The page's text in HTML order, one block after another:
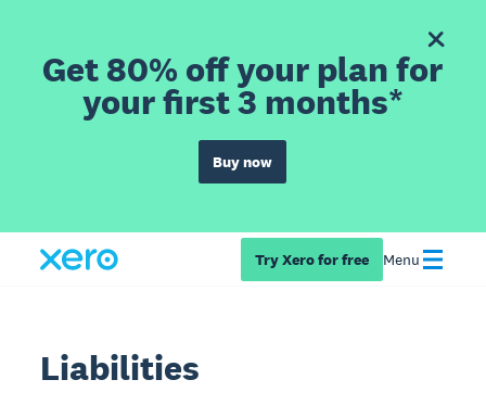
Get 80% off your plan for
your first 3 months*
Buy now
Try Xero for free Menu
Liabilities